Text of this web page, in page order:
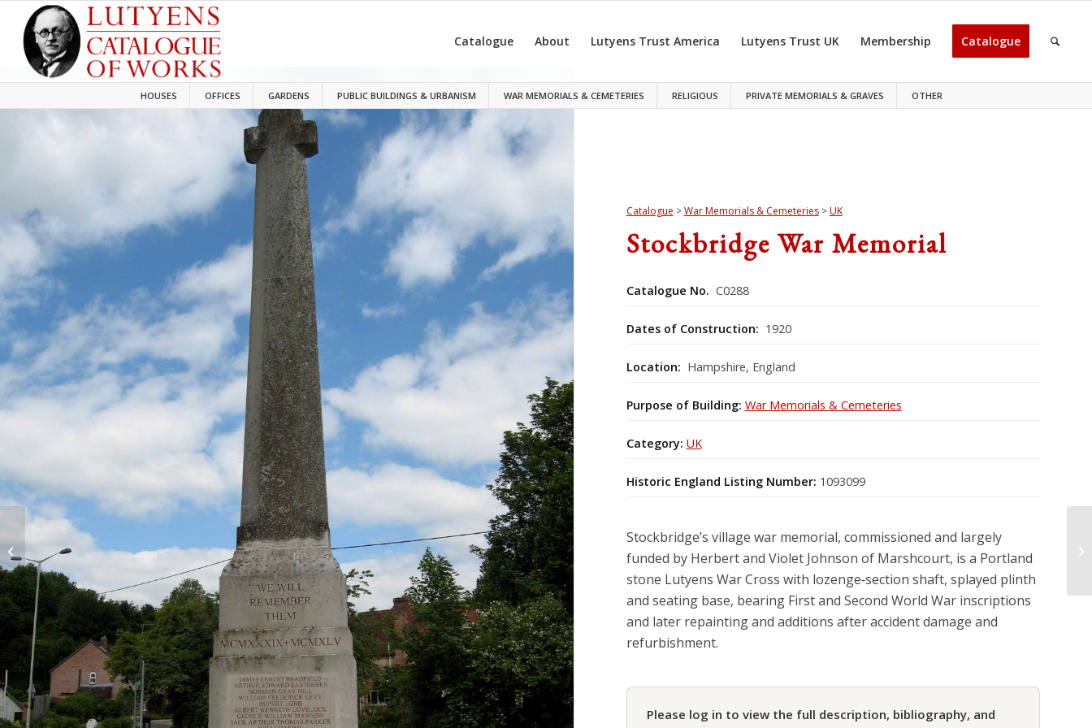
HOUSES OFFICES GARDENS PUBLIC BUILDINGS & URBANISM WAR MEMORIALS & CEMETERIES RELIGIOUS PRIVATE MEMORIALS & GRAVES OTHER
Catalogue About Lutyens Trust America Lutyens Trust UK Membership Catalogue
Catalogue >War Memorials & Cemeteries>UK
Stockbridge War Memorial
Catalogue No. C0288
Dates of Construction: 1920
Location: Hampshire, England
Purpose of Building: War Memorials & Cemeteries
Category: UK
Historic England Listing Number: 1093099
Stockbridge’s village war memorial, commissioned and largely
funded by Herbert and Violet Johnson of Marshcourt, is a Portland
stone Lutyens War Cross with lozenge‑section shaft, splayed plinth
and seating base, bearing First and Second World War inscriptions
and later repainting and additions after accident damage and
refurbishment.
Please log in to view the full description, bibliography, and
Official bungalows